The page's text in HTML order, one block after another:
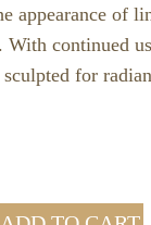
appearance of
continued
for